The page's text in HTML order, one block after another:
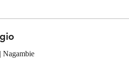
Nagambie